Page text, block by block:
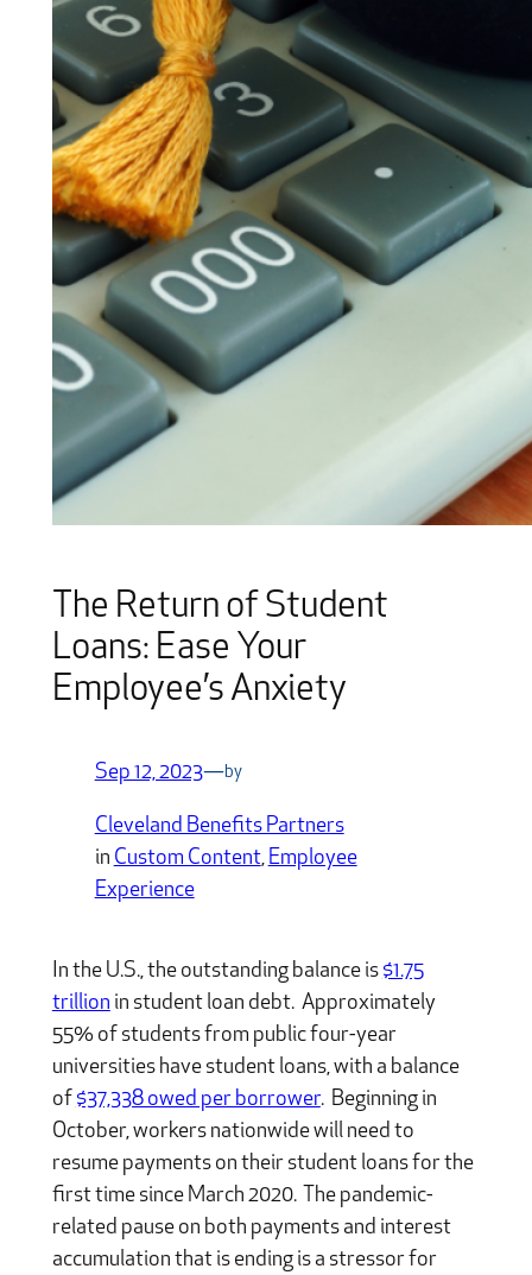
The Return of Student
Loans: Ease Your
Employee’s Anxiety
Sep 12, 2023—by
Cleveland Benefits Partners
in Custom Content, Employee
Experience
In the U.S., the outstanding balance is $1.75
trillion in student loan debt. Approximately
55% of students from public four-year
universities have student loans, with a balance
of $37,338 owed per borrower. Beginning in
October, workers nationwide will need to
resume payments on their student loans for the
first time since March 2020. The pandemic-
related pause on both payments and interest
accumulation that is ending is a stressor for